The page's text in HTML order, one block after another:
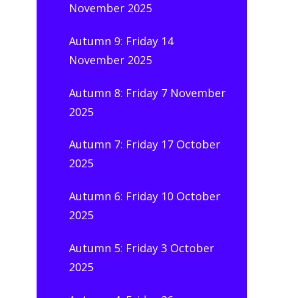
November 2025
Autumn 9: Friday 14
November 2025
Autumn 8: Friday 7 November
2025
Autumn 7: Friday 17 October
2025
Autumn 6: Friday 10 October
2025
Autumn 5: Friday 3 October
2025